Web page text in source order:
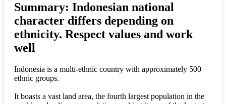
Summary: Indonesian national
character differs depending on
ethnicity. Respect values and work
well
Indonesia is a multi-ethnic country with approximately 500
ethnic groups.
It boasts a vast land area, the fourth largest population in the